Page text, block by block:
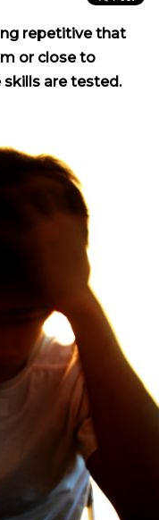
repetitive that
or close to
are tested.